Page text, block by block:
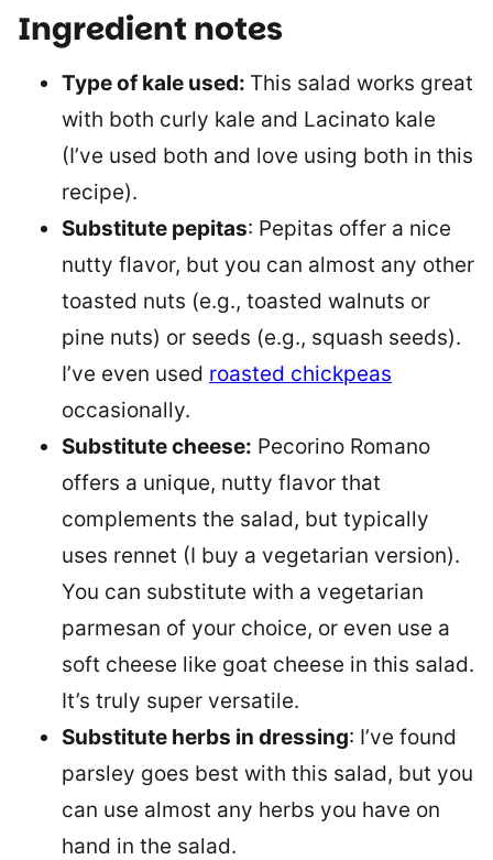
Ingredient notes
Type of kale used: This salad works great
with both curly kale and Lacinato kale
(I’ve used both and love using both in this
recipe).
Substitute pepitas: Pepitas offer a nice
nutty flavor, but you can almost any other
toasted nuts (e.g., toasted walnuts or
pine nuts) or seeds (e.g., squash seeds).
I’ve even used roasted chickpeas
occasionally.
Substitute cheese: Pecorino Romano
offers a unique, nutty flavor that
complements the salad, but typically
uses rennet (I buy a vegetarian version).
You can substitute with a vegetarian
parmesan of your choice, or even use a
soft cheese like goat cheese in this salad.
It’s truly super versatile.
Substitute herbs in dressing: I’ve found
parsley goes best with this salad, but you
can use almost any herbs you have on
hand in the salad.